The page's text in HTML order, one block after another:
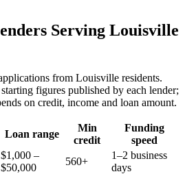
Serving Louisville
from Louisville residents.
figures published by each lender;
on credit, income and loan amount.
Loan range
Min
credit
Funding
speed
$1,000 –
$50,000
560+
1–2 business
days